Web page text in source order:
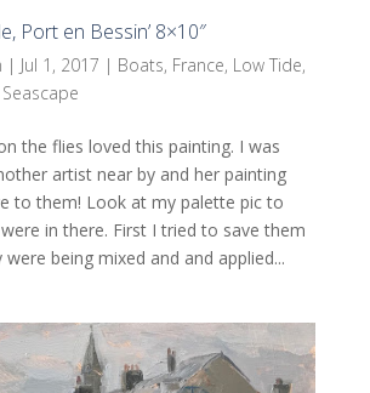
Port en Bessin’ 8×10″
| Jul 1, 2017 | Boats, France, Low Tide,
Seascape
the flies loved this painting. I was
artist near by and her painting
to them! Look at my palette pic to
in there. First I tried to save them
being mixed and and applied...